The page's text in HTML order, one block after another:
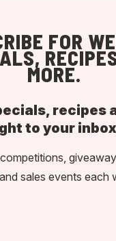
FOR
MORE.
recipes
to your
sales events each